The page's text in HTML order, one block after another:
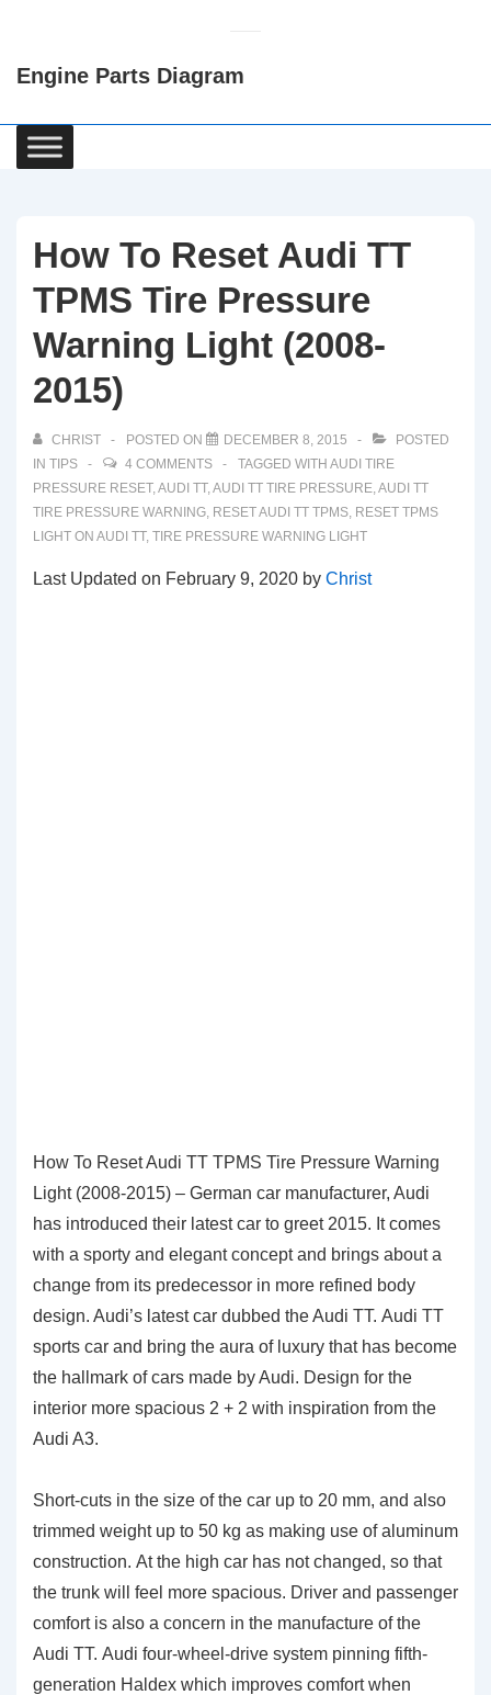
Content
Engine Parts Diagram
Main
Navigation
How To Reset Audi TT
TPMS Tire Pressure
Warning Light (2008-
2015)
CHRIST POSTED ON DECEMBER 8, 2015
POSTED
IN TIPS 4 COMMENTS TAGGED WITH AUDI TIRE
PRESSURE RESET,AUDI TT,AUDI TT TIRE PRESSURE,AUDI TT
TIRE PRESSURE WARNING, RESET AUDI TT TPMS, RESET TPMS
LIGHT ON AUDI TT, TIRE PRESSURE WARNING LIGHT
Last Updated on February 9, 2020 by Christ
How To Reset Audi TT TPMS Tire Pressure Warning
Light (2008-2015) – German car manufacturer, Audi
has introduced their latest car to greet 2015. It comes
with a sporty and elegant concept and brings about a
change from its predecessor in more refined body
design. Audi’s latest car dubbed the Audi TT. Audi TT
sports car and bring the aura of luxury that has become
the hallmark of cars made by Audi. Design for the
interior more spacious 2 + 2 with inspiration from the
Audi A3.
Short-cuts in the size of the car up to 20 mm, and also
trimmed weight up to 50 kg as making use of aluminum
construction. At the high car has not changed, so that
the trunk will feel more spacious. Driver and passenger
comfort is also a concern in the manufacture of the
Audi TT. Audi four-wheel-drive system pinning fifth-
generation Haldex which improves comfort when